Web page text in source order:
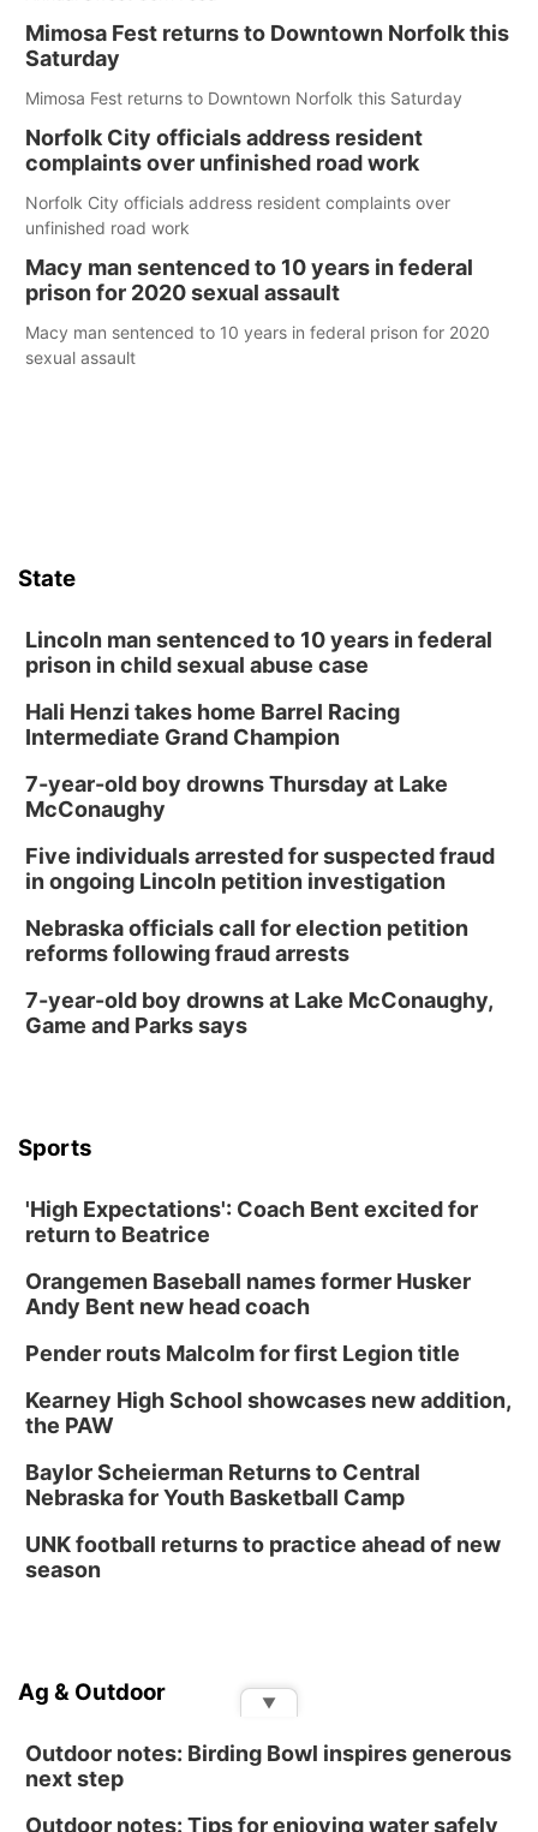
Mimosa Fest returns to Downtown Norfolk this
Saturday
Mimosa Fest returns to Downtown Norfolk this Saturday
Norfolk City officials address resident
complaints over unfinished road work
Norfolk City officials address resident complaints over
unfinished road work
Macy man sentenced to 10 years in federal
prison for 2020 sexual assault
Macy man sentenced to 10 years in federal prison for 2020
sexual assault
State
Lincoln man sentenced to 10 years in federal
prison in child sexual abuse case
Hali Henzi takes home Barrel Racing
Intermediate Grand Champion
7-year-old boy drowns Thursday at Lake
McConaughy
Five individuals arrested for suspected fraud
in ongoing Lincoln petition investigation
Nebraska officials call for election petition
reforms following fraud arrests
7-year-old boy drowns at Lake McConaughy,
Game and Parks says
Sports
'High Expectations': Coach Bent excited for
return to Beatrice
Orangemen Baseball names former Husker
Andy Bent new head coach
Pender routs Malcolm for first Legion title
Kearney High School showcases new addition,
the PAW
Baylor Scheierman Returns to Central
Nebraska for Youth Basketball Camp
UNK football returns to practice ahead of new
season
Ag & Outdoor
Outdoor notes: Birding Bowl inspires generous
next step
Outdoor notes: Tips for enjoying water safely
▼